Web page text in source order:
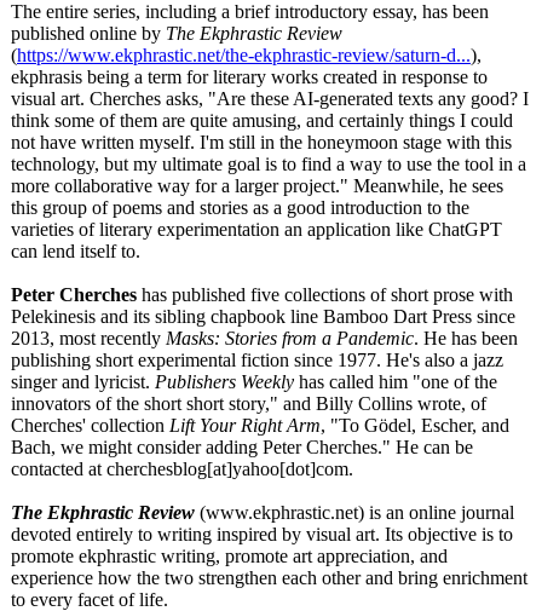
The entire series, including a brief introductory essay, has been
published online by The Ekphrastic Review
(https://www.ekphrastic.net/the-ekphrastic-review/saturn-d...),
ekphrasis being a term for literary works created in response to
visual art. Cherches asks, "Are these AI-generated texts any good? I
think some of them are quite amusing, and certainly things I could
not have written myself. I'm still in the honeymoon stage with this
technology, but my ultimate goal is to find a way to use the tool in a
more collaborative way for a larger project." Meanwhile, he sees
this group of poems and stories as a good introduction to the
varieties of literary experimentation an application like ChatGPT
can lend itself to.
Peter Cherches has published five collections of short prose with
Pelekinesis and its sibling chapbook line Bamboo Dart Press since
2013, most recently Masks: Stories from a Pandemic. He has been
publishing short experimental fiction since 1977. He's also a jazz
singer and lyricist. Publishers Weekly has called him "one of the
innovators of the short short story," and Billy Collins wrote, of
Cherches' collection Lift Your Right Arm, "To Gödel, Escher, and
Bach, we might consider adding Peter Cherches." He can be
contacted at cherchesblog[at]yahoo[dot]com.
The Ekphrastic Review (www.ekphrastic.net) is an online journal
devoted entirely to writing inspired by visual art. Its objective is to
promote ekphrastic writing, promote art appreciation, and
experience how the two strengthen each other and bring enrichment
to every facet of life.